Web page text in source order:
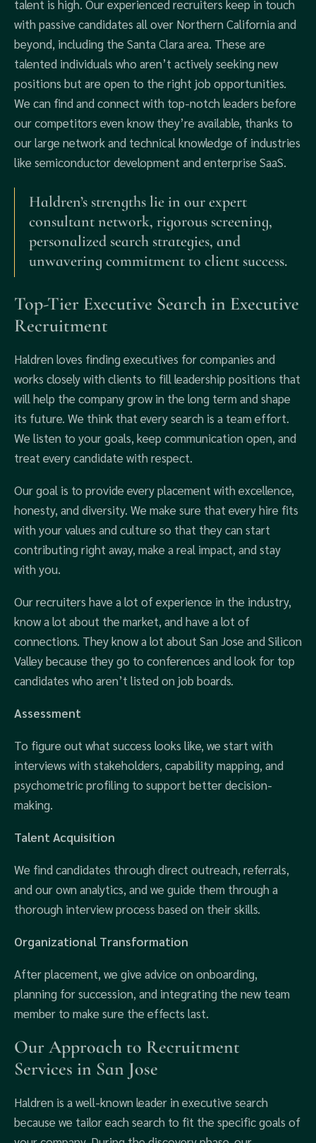
talent is high. Our experienced recruiters keep in touch
with passive candidates all over Northern California and
beyond, including the Santa Clara area. These are
talented individuals who aren’t actively seeking new
positions but are open to the right job opportunities.
We can find and connect with top-notch leaders before
our competitors even know they’re available, thanks to
our large network and technical knowledge of industries
like semiconductor development and enterprise SaaS.
Haldren’s strengths lie in our expert
consultant network, rigorous screening,
personalized search strategies, and
unwavering commitment to client success.
Top-Tier Executive Search in Executive
Recruitment
Haldren loves finding executives for companies and
works closely with clients to fill leadership positions that
will help the company grow in the long term and shape
its future. We think that every search is a team effort.
We listen to your goals, keep communication open, and
treat every candidate with respect.
Our goal is to provide every placement with excellence,
honesty, and diversity. We make sure that every hire fits
with your values and culture so that they can start
contributing right away, make a real impact, and stay
with you.
Our recruiters have a lot of experience in the industry,
know a lot about the market, and have a lot of
connections. They know a lot about San Jose and Silicon
Valley because they go to conferences and look for top
candidates who aren’t listed on job boards.
Assessment
To figure out what success looks like, we start with
interviews with stakeholders, capability mapping, and
psychometric profiling to support better decision-
making.
Talent Acquisition
We find candidates through direct outreach, referrals,
and our own analytics, and we guide them through a
thorough interview process based on their skills.
Organizational Transformation
After placement, we give advice on onboarding,
planning for succession, and integrating the new team
member to make sure the effects last.
Our Approach to Recruitment
Services in San Jose
Haldren is a well-known leader in executive search
because we tailor each search to fit the specific goals of